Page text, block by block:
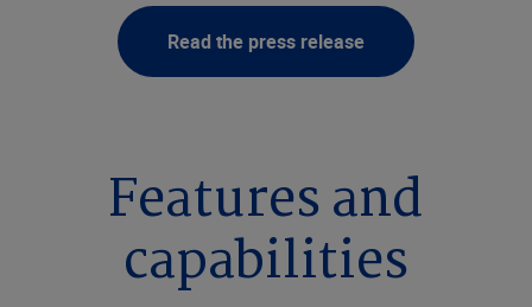
Read the press release
Features and
capabilities